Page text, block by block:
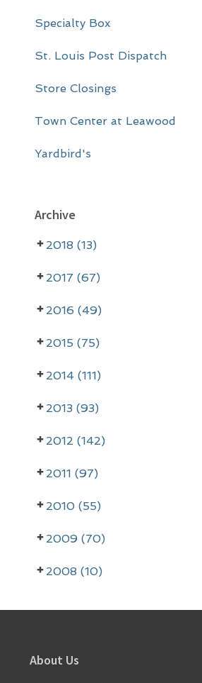
Specialty Box
St. Louis Post Dispatch
Store Closings
Town Center at Leawood
Yardbird's
Archive
2018 (13)
2017 (67)
2016 (49)
2015 (75)
2014 (111)
2013 (93)
2012 (142)
2011 (97)
2010 (55)
2009 (70)
2008 (10)
Footer
About Us